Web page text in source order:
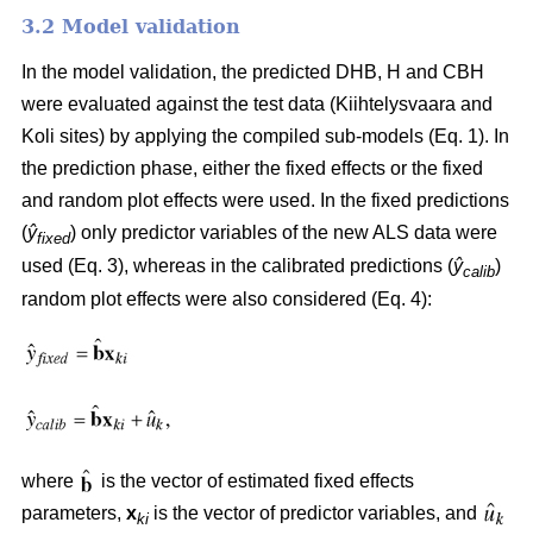
3.2 Model validation
In the model validation, the predicted DHB, H and CBH
were evaluated against the test data (Kiihtelysvaara and
Koli sites) by applying the compiled sub-models (Eq. 1). In
the prediction phase, either the fixed effects or the fixed
and random plot effects were used. In the fixed predictions
(ŷfixed) only predictor variables of the new ALS data were
used (Eq. 3), whereas in the calibrated predictions (ŷcalib)
random plot effects were also considered (Eq. 4):
where
is the vector of estimated fixed effects
parameters, xki is the vector of predictor variables, and